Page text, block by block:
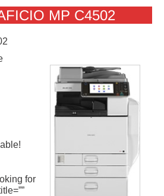
MP C4502
for